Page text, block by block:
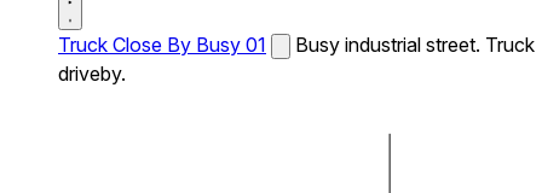
Truck Close By Busy 01
Busy industrial street. Truck
driveby.